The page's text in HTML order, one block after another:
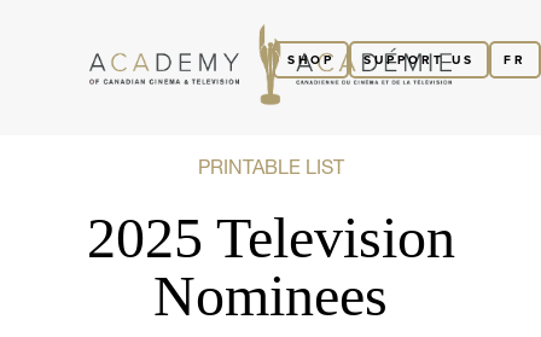
FR
SUPPORT US
SHOP
PRINTABLE LIST
2025 Television
Nominees